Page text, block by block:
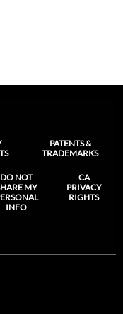
PATENTS &
TRADEMARKS
DO NOT
MY
INFO
CA
PRIVACY
RIGHTS